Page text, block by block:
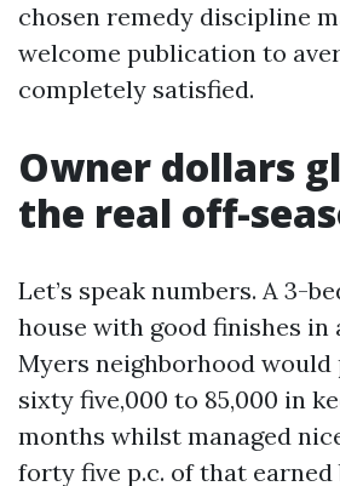
chosen remedy discipline
welcome publication to
completely satisfied.
Owner dollars
the real off-
Let’s speak numbers. A 3-
house with good finishes in
Myers neighborhood would
sixty five,000 to 85,000 in
months whilst managed
forty five p.c. of that earned